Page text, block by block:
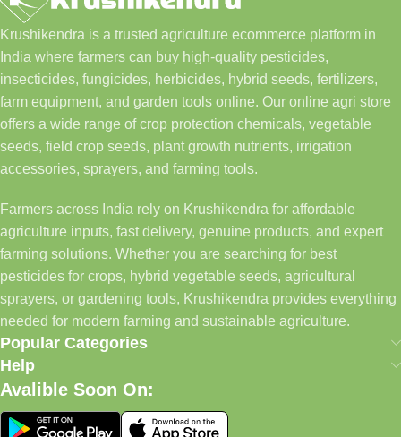
Krushikendra is a trusted agriculture ecommerce platform in
India where farmers can buy high-quality pesticides,
insecticides, fungicides, herbicides, hybrid seeds, fertilizers,
farm equipment, and garden tools online. Our online agri store
offers a wide range of crop protection chemicals, vegetable
seeds, field crop seeds, plant growth nutrients, irrigation
accessories, sprayers, and farming tools.
Farmers across India rely on Krushikendra for affordable
agriculture inputs, fast delivery, genuine products, and expert
farming solutions. Whether you are searching for best
pesticides for crops, hybrid vegetable seeds, agricultural
sprayers, or gardening tools, Krushikendra provides everything
needed for modern farming and sustainable agriculture.
Popular Categories
Help
Avalible Soon On: